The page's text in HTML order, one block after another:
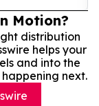
Motion?
distribution
helps your
and into the
next.